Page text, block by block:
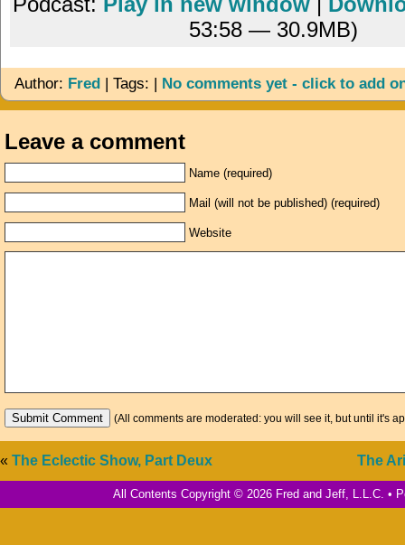
53:58 — 30.9MB)
Author: Fred | Tags: | No comments yet - click to add
Leave a comment
Name (required)
Mail (will not be published) (required)
Website
(All comments are moderated: you will see it, but until it's
The
« The Eclectic Show, Part Deux
All Contents Copyright © 2026 Fred and Jeff, L.L.C. •